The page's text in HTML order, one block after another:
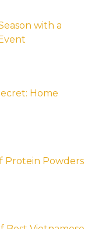
with a
Home
Protein Powders